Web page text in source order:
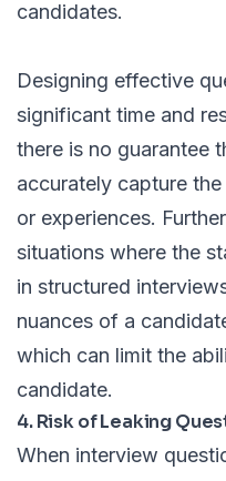
candidates.
Designing effective
significant time and
there is no guarantee
accurately capture
or experiences.
situations where the
in structured
nuances of a
which can limit the
candidate.
4. Risk of Leaking
When interview